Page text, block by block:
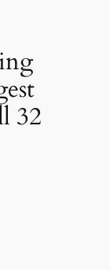
32